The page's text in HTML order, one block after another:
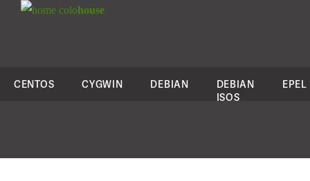
colohouse
CENTOS CYGWIN DEBIAN
DEBIAN
ISOS
EPEL